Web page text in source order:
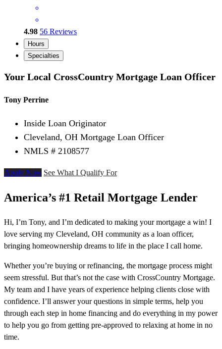
4.98 56 Reviews
Hours
Specialties
Your Local CrossCountry Mortgage Loan Officer
Tony Perrine
Inside Loan Originator
Cleveland, OH Mortgage Loan Officer
NMLS # 2108577
Apply Now See What I Qualify For
America’s #1 Retail Mortgage Lender
Hi, I’m Tony, and I’m dedicated to making your mortgage a win! I
love serving my Cleveland, OH community as a loan officer,
bringing homeownership dreams to life in the place I call home.
Whether you’re buying or refinancing, the mortgage process might
seem stressful. But that’s not the case with CrossCountry Mortgage.
My team and I have years of experience helping clients close with
confidence. I’ll answer your questions in simple terms, help you
through each step in home financing and do everything in my power
to help you go from getting pre-approved to relaxing at home in no
time.